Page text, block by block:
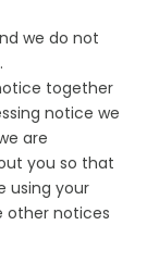
we do not
together
notice we
are
you so that
using your
other notices